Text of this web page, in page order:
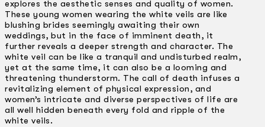
explores the aesthetic senses and quality of women.
These young women wearing the white veils are like
blushing brides seemingly awaiting their own
weddings, but in the face of imminent death, it
further reveals a deeper strength and character. The
white veil can be like a tranquil and undisturbed realm,
yet at the same time, it can also be a looming and
threatening thunderstorm. The call of death infuses a
revitalizing element of physical expression, and
women’s intricate and diverse perspectives of life are
all well hidden beneath every fold and ripple of the
white veils.